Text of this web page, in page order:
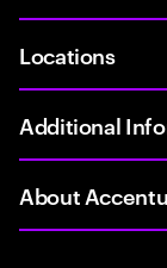
Locations
Additional
About